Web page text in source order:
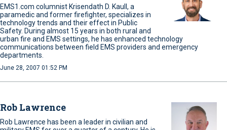
EMS1.com columnist Krisendath D. Kaull, a
paramedic and former firefighter, specializes in
technology trends and their effect in Public
Safety. During almost 15 years in both rural and
urban fire and EMS settings, he has enhanced technology
communications between field EMS providers and emergency
departments.
June 28, 2007 01:52 PM
Rob Lawrence
Rob Lawrence has been a leader in civilian and